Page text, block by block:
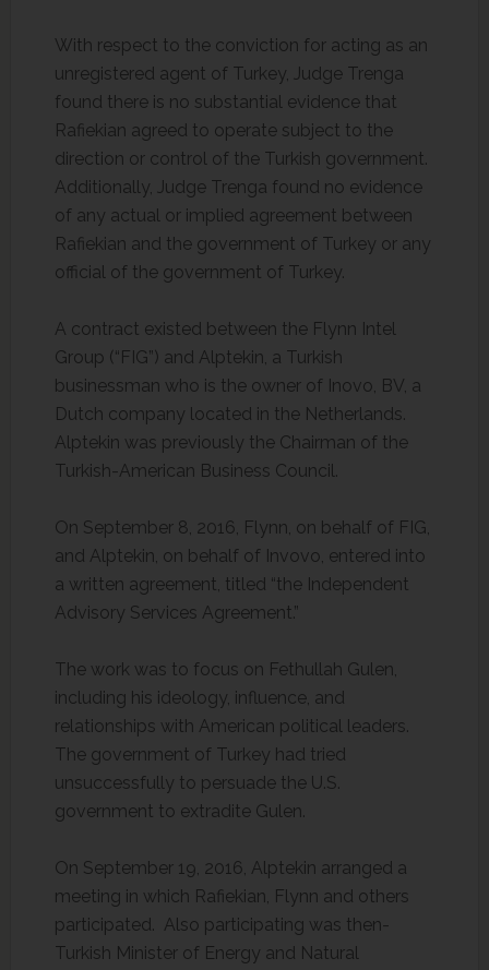
With respect to the conviction for acting as an
unregistered agent of Turkey, Judge Trenga
found there is no substantial evidence that
Rafiekian agreed to operate subject to the
direction or control of the Turkish government.
Additionally, Judge Trenga found no evidence
of any actual or implied agreement between
Rafiekian and the government of Turkey or any
official of the government of Turkey.
A contract existed between the Flynn Intel
Group (“FIG”) and Alptekin, a Turkish
businessman who is the owner of Inovo, BV, a
Dutch company located in the Netherlands.
Alptekin was previously the Chairman of the
Turkish-American Business Council.
On September 8, 2016, Flynn, on behalf of FIG,
and Alptekin, on behalf of Invovo, entered into
a written agreement, titled “the Independent
Advisory Services Agreement.”
The work was to focus on Fethullah Gulen,
including his ideology, influence, and
relationships with American political leaders.
The government of Turkey had tried
unsuccessfully to persuade the U.S.
government to extradite Gulen.
On September 19, 2016, Alptekin arranged a
meeting in which Rafiekian, Flynn and others
participated. Also participating was then-
Turkish Minister of Energy and Natural